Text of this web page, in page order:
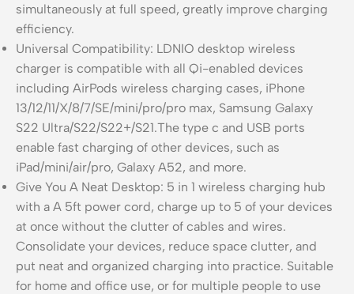
simultaneously at full speed, greatly improve charging
efficiency.
Universal Compatibility: LDNIO desktop wireless
charger is compatible with all Qi-enabled devices
including AirPods wireless charging cases, iPhone
13/12/11/X/8/7/SE/mini/pro/pro max, Samsung Galaxy
S22 Ultra/S22/S22+/S21.The type c and USB ports
enable fast charging of other devices, such as
iPad/mini/air/pro, Galaxy A52, and more.
Give You A Neat Desktop: 5 in 1 wireless charging hub
with a A 5ft power cord, charge up to 5 of your devices
at once without the clutter of cables and wires.
Consolidate your devices, reduce space clutter, and
put neat and organized charging into practice. Suitable
for home and office use, or for multiple people to use